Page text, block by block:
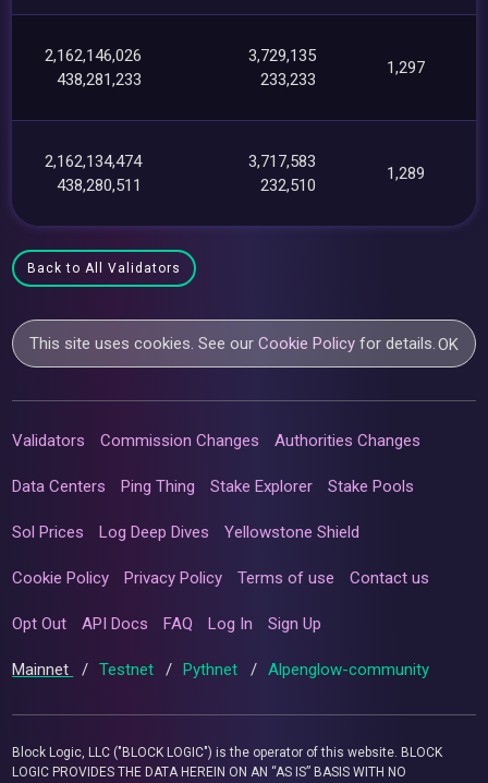
2,162,146,026
438,281,233
3,729,135
233,233
1,297
2,162,134,474
438,280,511
3,717,583
232,510
1,289
Back to All Validators
This site uses cookies. See ourCookie Policy for details.OK
Validators Commission Changes Authorities Changes
Data Centers Ping Thing Stake Explorer Stake Pools
Sol Prices Log Deep Dives Yellowstone Shield
Cookie Policy Privacy Policy Terms of use Contact us
Opt Out API Docs FAQ Log In Sign Up
Mainnet / Testnet / Pythnet / Alpenglow-community
Block Logic, LLC ("BLOCK LOGIC") is the operator of this website. BLOCK
LOGIC PROVIDES THE DATA HEREIN ON AN “AS IS” BASIS WITH NO